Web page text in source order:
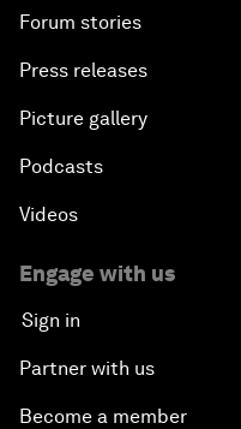
Forum stories
Press releases
Picture gallery
Podcasts
Videos
Engage with us
Sign in
Partner with us
Become a member